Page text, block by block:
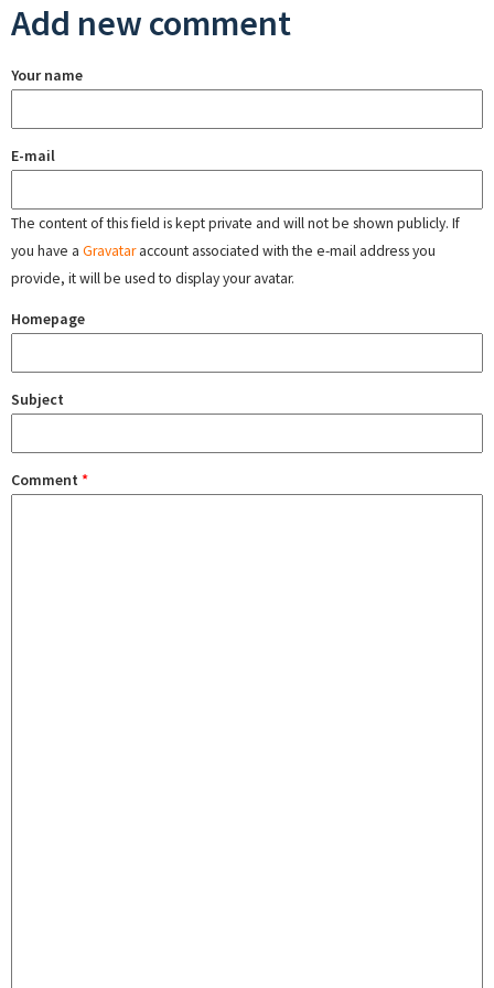
Add new comment
Your name
E-mail
The content of this field is kept private and will not be shown publicly. If
you have a Gravataraccount associated with the e-mail address you
provide, it will be used to display your avatar.
Homepage
Subject
Comment *